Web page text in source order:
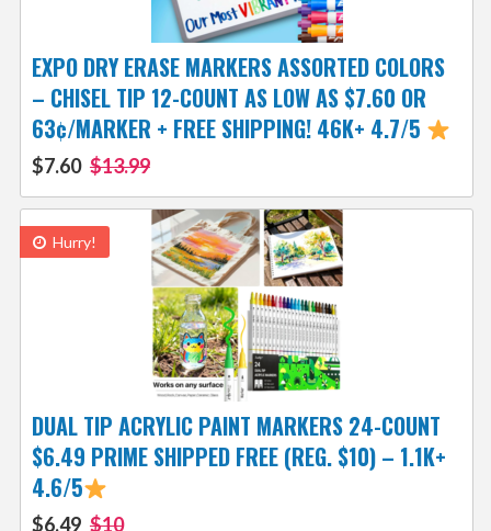
EXPO DRY ERASE MARKERS ASSORTED COLORS
– CHISEL TIP 12-COUNT AS LOW AS $7.60 OR
63¢/MARKER + FREE SHIPPING! 46K+ 4.7/5
$7.60 $13.99
Hurry!
DUAL TIP ACRYLIC PAINT MARKERS 24-COUNT
$6.49 PRIME SHIPPED FREE (REG. $10) – 1.1K+
4.6/5
$6.49 $10